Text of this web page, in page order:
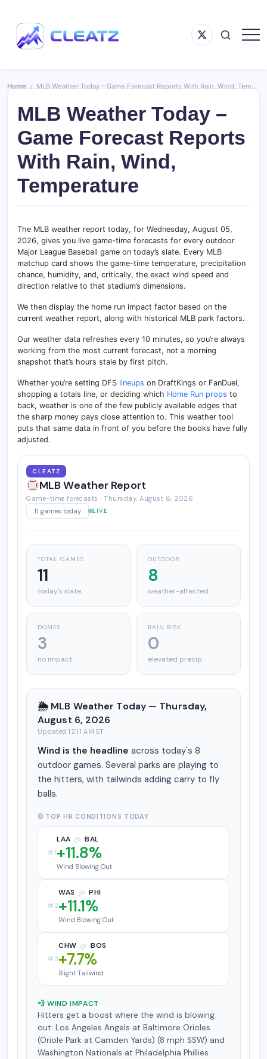
content
Menu
Item
Home / MLB Weather Today – Game Forecast Reports With Rain, Wind, Temperature
MLB Weather Today –
Game Forecast Reports
With Rain, Wind,
Temperature
The MLB weather report today, for Wednesday, August 05,
2026, gives you live game-time forecasts for every outdoor
Major League Baseball game on today’s slate. Every MLB
matchup card shows the game-time temperature, precipitation
chance, humidity, and, critically, the exact wind speed and
direction relative to that stadium’s dimensions.
We then display the home run impact factor based on the
current weather report, along with historical MLB park factors.
Our weather data refreshes every 10 minutes, so you’re always
working from the most current forecast, not a morning
snapshot that’s hours stale by first pitch.
Whether you’re setting DFS lineups on DraftKings or FanDuel,
shopping a totals line, or deciding which Home Run props to
back, weather is one of the few publicly available edges that
the sharp money pays close attention to. This weather tool
puts that same data in front of you before the books have fully
adjusted.
CLEATZ
MLB Weather Report
Game-time forecasts · Thursday, August 6, 2026
11 games today
LIVE
TOTAL GAMES
11
today's slate
OUTDOOR
8
weather-affected
DOMES
3
no impact
RAIN RISK
0
elevated precip
🌦️ MLB Weather Today — Thursday,
August 6, 2026
Updated 12:11 AM ET
Wind is the headline across today's 8
outdoor games. Several parks are playing to
the hitters, with tailwinds adding carry to fly
balls.
⚾ TOP HR CONDITIONS TODAY
#1
LAA @ BAL
+11.8%
Wind Blowing Out
#2
WAS @ PHI
+11.1%
Wind Blowing Out
#3
CHW @ BOS
+7.7%
Slight Tailwind
💨 WIND IMPACT
Hitters get a boost where the wind is blowing
out: Los Angeles Angels at Baltimore Orioles
(Oriole Park at Camden Yards) (8 mph SSW) and
Washington Nationals at Philadelphia Phillies